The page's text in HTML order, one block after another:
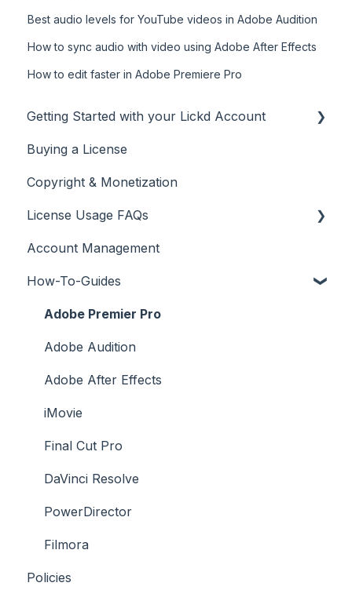
Best audio levels for YouTube videos in Adobe Audition
How to sync audio with video using Adobe After Effects
How to edit faster in Adobe Premiere Pro
Getting Started with your Lickd Account
Adding Your YouTube Account
Searching for Music
Buying a License
Copyright & Monetization
License Usage FAQs
License FAQs
Downloading a Track
Platforms Licenses Available
Case Studies
Account Management
How-To-Guides
Adobe Premier Pro
Adobe Audition
Adobe After Effects
iMovie
Final Cut Pro
DaVinci Resolve
PowerDirector
Filmora
Policies